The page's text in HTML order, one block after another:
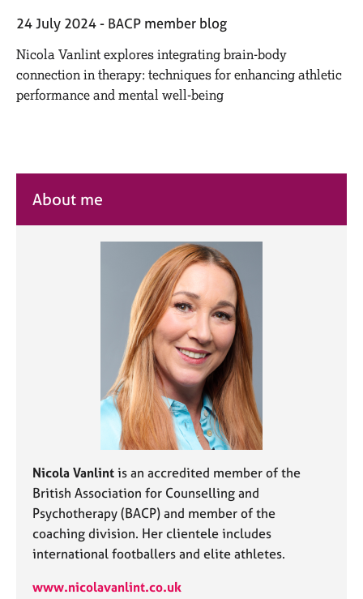
o
n
s
e
c
h
o
t
h
e
r
a
p
y
e
b
e
r
s
24 July 2024 BACP member blog
Nicola Vanlint explores integrating brain-body
connection in therapy: techniques for enhancing athletic
performance and mental well-being
About me
Nicola Vanlint is an accredited member of the
British Association for Counselling and
Psychotherapy (BACP) and member of the
coaching division. Her clientele includes
international footballers and elite athletes.
www.nicolavanlint.co.uk